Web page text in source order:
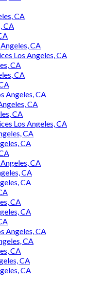
CA
CA
CA
Los Angeles, CA
CA
CA
Angeles, CA
CA
CA
Los Angeles, CA
CA
CA
CA
CA
CA
CA
CA
Angeles, CA
CA
CA
CA
CA